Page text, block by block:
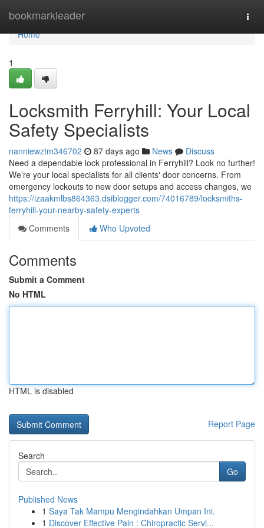
bookmarkleader
Home
Home
1
Locksmith Ferryhill: Your Local
Safety Specialists
nanniewztm346702 87 days ago News
Discuss
Need a dependable lock professional in Ferryhill? Look no further!
We’re your local specialists for all clients' door concerns. From
emergency lockouts to new door setups and access changes, we
https://izaakmlbs864363.dsiblogger.com/74016789/locksmiths-
ferryhill-your-nearby-safety-experts
Comments
Who Upvoted
Comments
Submit a Comment
No HTML
HTML is disabled
Report Page
Search
Go
Published News
1 Saya Tak Mampu Mengindahkan Umpan Ini.
1 Discover Effective Pain : Chiropractic Servi...